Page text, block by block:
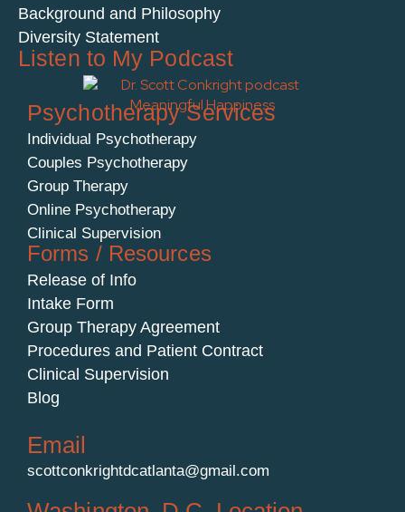
Background and Philosophy
Diversity Statement
Listen to My Podcast
Psychotherapy Services
Individual Psychotherapy
Couples Psychotherapy
Group Therapy
Online Psychotherapy
Clinical Supervision
Forms / Resources
Release of Info
Intake Form
Group Therapy Agreement
Procedures and Patient Contract
Clinical Supervision
Blog
Email
scottconkrightdcatlanta@gmail.com